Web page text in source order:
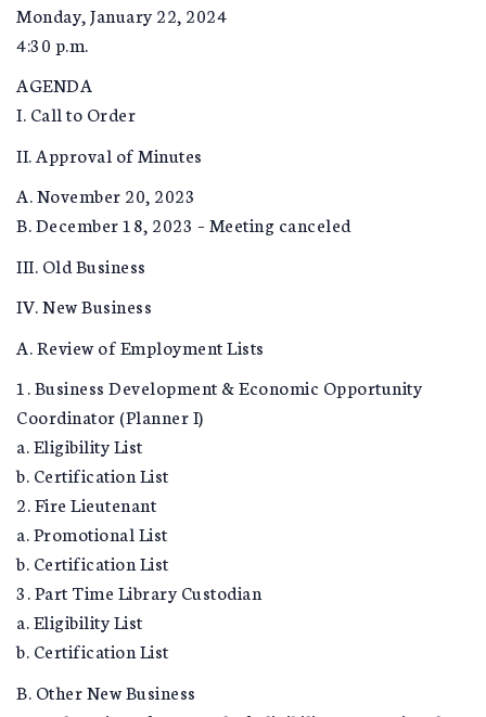
Monday, January 22, 2024
4:30 p.m.
AGENDA
I. Call to Order
II. Approval of Minutes
A. November 20, 2023
B. December 18, 2023 – Meeting canceled
III. Old Business
IV. New Business
A. Review of Employment Lists
1. Business Development & Economic Opportunity
Coordinator (Planner I)
a. Eligibility List
b. Certification List
2. Fire Lieutenant
a. Promotional List
b. Certification List
3. Part Time Library Custodian
a. Eligibility List
b. Certification List
B. Other New Business